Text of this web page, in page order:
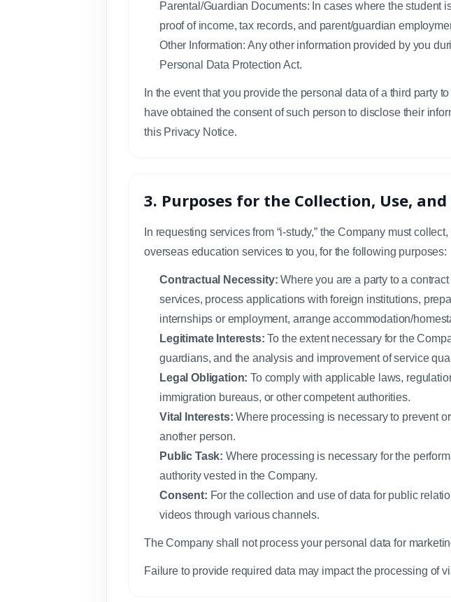
Parental/Guardian Documents: In cases where the student
proof of income, tax records, and parent/guardian
Other Information: Any other information provided by you
Personal Data Protection Act.
In the event that you provide the personal data of a third party
have obtained the consent of such person to disclose their
this Privacy Notice.
3. Purposes for the Collection, Use,
In requesting services from “i-study,” the Company must
overseas education services to you, for the following purposes:
Contractual Necessity: Where you are a party to a
services, process applications with foreign institutions,
internships or employment, arrange accommodation/
Legitimate Interests: To the extent necessary for the
guardians, and the analysis and improvement of service
Legal Obligation: To comply with applicable laws,
immigration bureaus, or other competent authorities.
Vital Interests: Where processing is necessary to prevent
another person.
Public Task: Where processing is necessary for the
authority vested in the Company.
Consent: For the collection and use of data for public
videos through various channels.
The Company shall not process your personal data for
Failure to provide required data may impact the processing of